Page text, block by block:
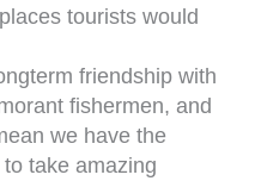
tourists would
friendship with
fishermen, and
we have the
take amazing